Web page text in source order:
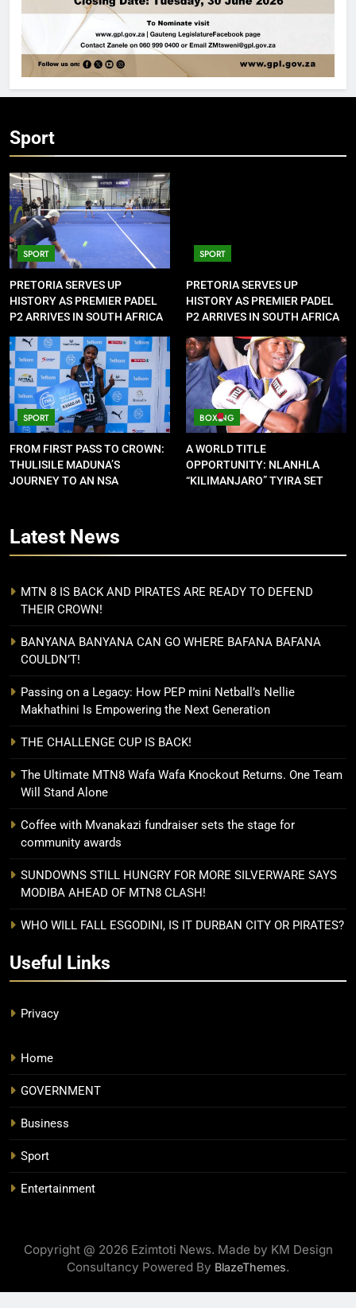
Sport
SPORT
PRETORIA SERVES UP
HISTORY AS PREMIER PADEL
P2 ARRIVES IN SOUTH AFRICA
SPORT
PRETORIA SERVES UP
HISTORY AS PREMIER PADEL
P2 ARRIVES IN SOUTH AFRICA
SPORT
FROM FIRST PASS TO CROWN:
THULISILE MADUNA’S
JOURNEY TO AN NSA
BOXING
A WORLD TITLE
OPPORTUNITY: NLANHLA
“KILIMANJARO” TYIRA SET
Latest News
MTN 8 IS BACK AND PIRATES ARE READY TO DEFEND
THEIR CROWN!
BANYANA BANYANA CAN GO WHERE BAFANA BAFANA
COULDN’T!
Passing on a Legacy: How PEP mini Netball’s Nellie
Makhathini Is Empowering the Next Generation
THE CHALLENGE CUP IS BACK!
The Ultimate MTN8 Wafa Wafa Knockout Returns. One Team
Will Stand Alone
Coffee with Mvanakazi fundraiser sets the stage for
community awards
SUNDOWNS STILL HUNGRY FOR MORE SILVERWARE SAYS
MODIBA AHEAD OF MTN8 CLASH!
WHO WILL FALL ESGODINI, IS IT DURBAN CITY OR PIRATES?
Useful Links
Privacy
Home
GOVERNMENT
Business
Sport
Entertainment
Copyright @ 2026 Ezimtoti News. Made by KM Design
Consultancy Powered By BlazeThemes.